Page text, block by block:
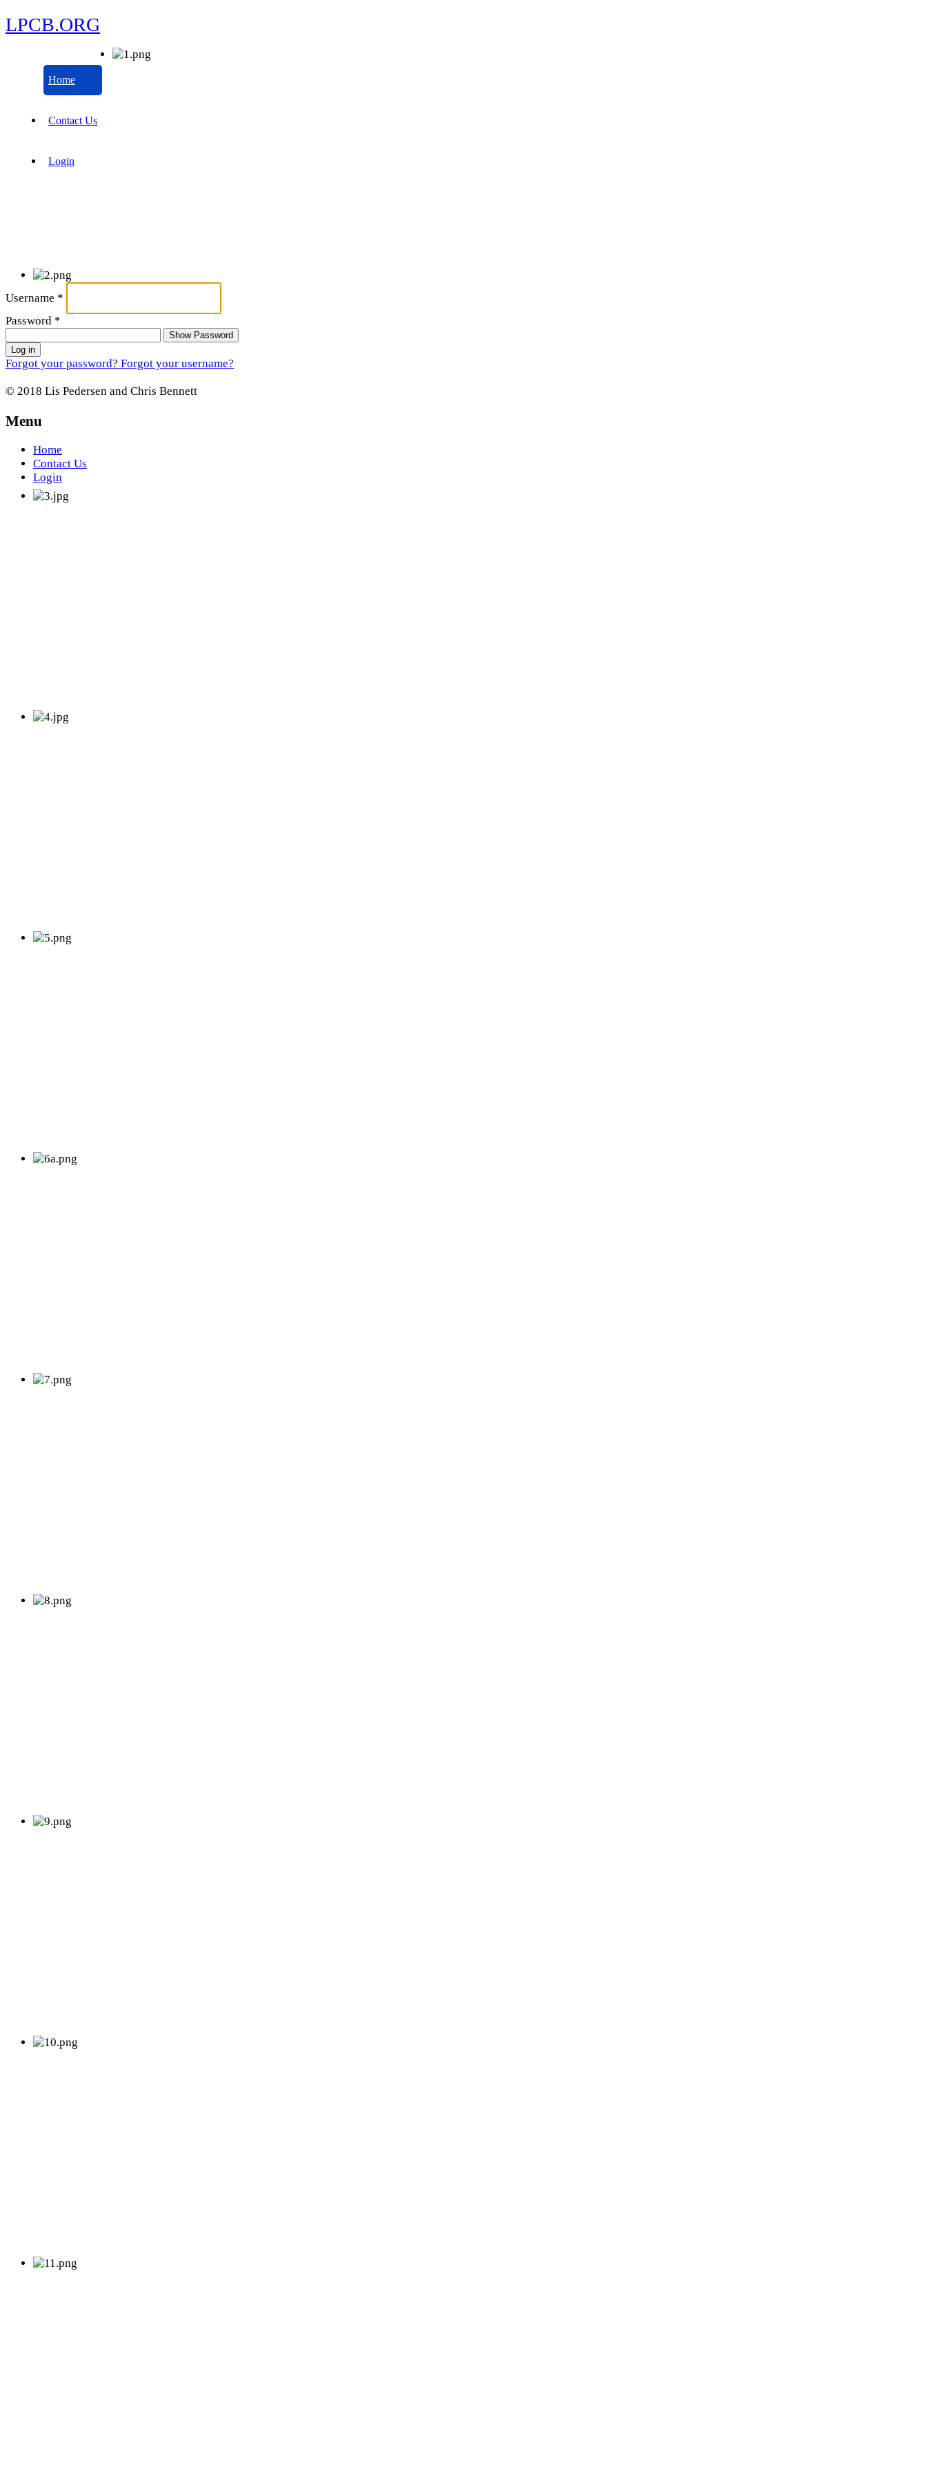
LPCB.ORG
Home
Contact Us
Login
Username *
Password *
Show Password
Log in
Forgot your password? Forgot your username?
© 2018 Lis Pedersen and Chris Bennett
Menu
Home
Contact Us
Login